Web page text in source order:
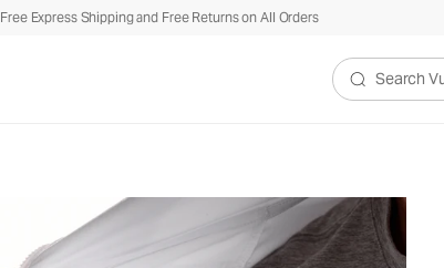
Free Express Shipping and Free Returns on All Orders
Search Vuori